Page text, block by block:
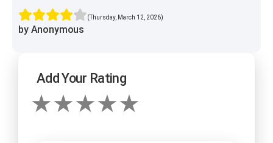
(Thursday, March 12, 2026)
by Anonymous
Add Your Rating